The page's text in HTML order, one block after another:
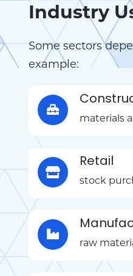
Industry
Some sectors
example:
materials
Retail
stock
raw